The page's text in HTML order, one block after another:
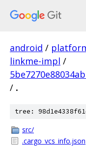
android /
linkme-impl /
/ .
tree:
src/
.cargo_vcs_info.json